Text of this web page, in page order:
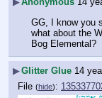
GG, I know you
what about the
Bog Elemental?
▶Glitter Glue 14
File (hide):